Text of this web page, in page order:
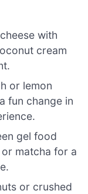
with
cream
or lemon
fun change in
gel food
matcha for a
or crushed